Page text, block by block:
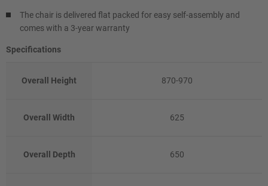
The chair is delivered flat packed for easy self-assembly and
comes with a 3-year warranty
Specifications
Overall Height 870-970
Overall Width 625
Overall Depth 650